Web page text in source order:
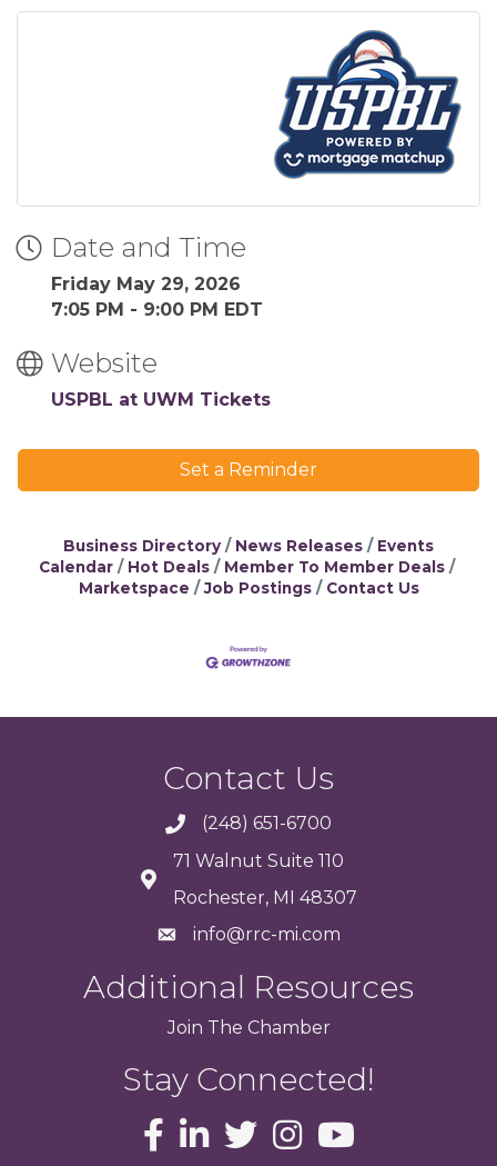
Date and Time
Friday May 29, 2026
7:05 PM - 9:00 PM EDT
Website
USPBL at UWM Tickets
Set a Reminder
Business Directory News Releases
Events
Calendar
Hot Deals
Member To Member Deals
Marketspace
Job Postings Contact Us
Contact Us
(248) 651-6700
71 Walnut Suite 110
Rochester, MI 48307
info@rrc-mi.com
Additional Resources
Join The Chamber
Stay Connected!